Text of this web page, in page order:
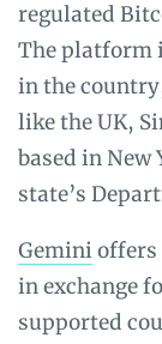
regulated
The platform
in the
like the UK,
based in
state’s
Geminioffers
in exchange
supported